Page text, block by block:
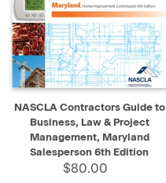
NASCLA Contractors Guide to
Business, Law & Project
Management, Maryland
Salesperson 6th Edition
$80.00